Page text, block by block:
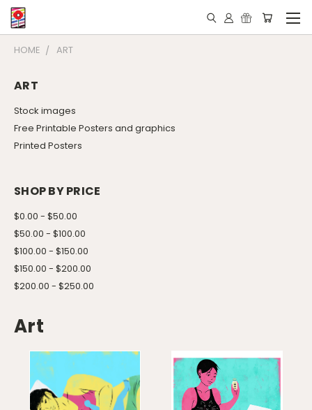
HOME ART
ART
Stock images
Free Printable Posters and graphics
Printed Posters
SHOP BY PRICE
$0.00 - $50.00
$50.00 - $100.00
$100.00 - $150.00
$150.00 - $200.00
$200.00 - $250.00
Art